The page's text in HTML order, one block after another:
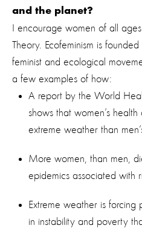
and the planet?
I encourage women of all
Theory. Ecofeminism is
feminist and ecological
a few examples of how:
A report by the World
shows that women’s
extreme weather than
More women, than men,
epidemics associated with
Extreme weather is forcing
in instability and poverty